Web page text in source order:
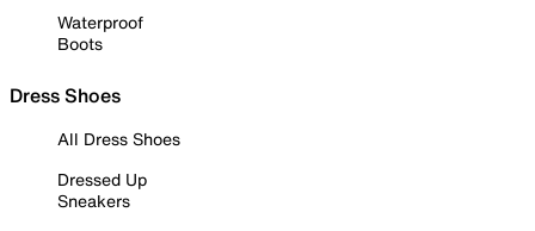
Waterproof
Boots
Dress Shoes
All Dress Shoes
Dressed Up
Sneakers